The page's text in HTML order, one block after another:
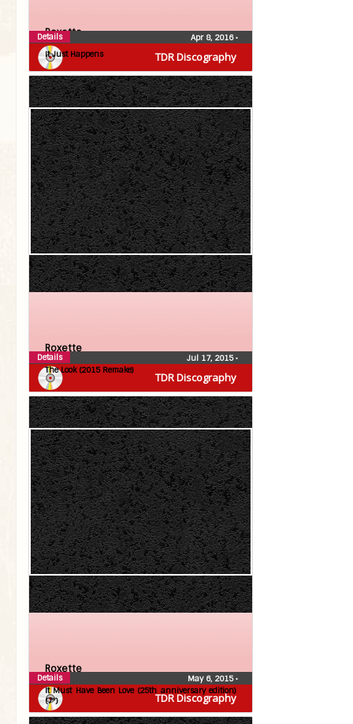
TDR Discography
Roxette
It Just Happens
Apr 8, 2016•
Details
TDR Discography
Roxette
The Look (2015 Remake)
Jul 17, 2015•
Details
TDR Discography
Roxette
It Must Have Been Love (25th anniversary edition)
(7″)
May 6, 2015•
Details